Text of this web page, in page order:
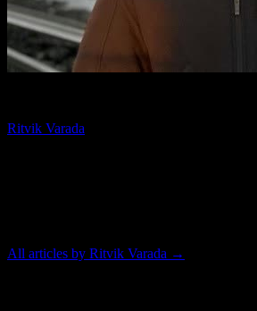
Ritvik Varada
All articles by Ritvik Varada →